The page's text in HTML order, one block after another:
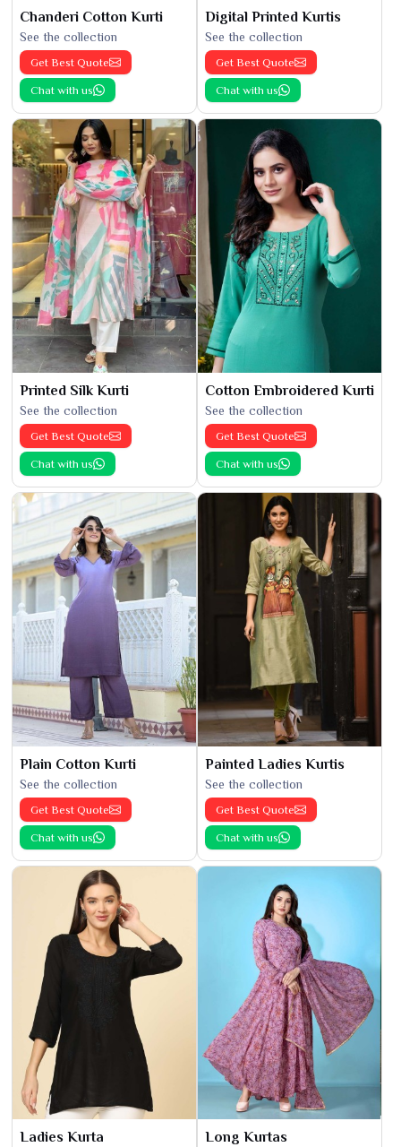
Chanderi Cotton Kurti
See the collection
Get Best Quote
Chat with us
Digital Printed Kurtis
See the collection
Get Best Quote
Chat with us
Printed Silk Kurti
See the collection
Get Best Quote
Chat with us
Cotton Embroidered Kurti
See the collection
Get Best Quote
Chat with us
Plain Cotton Kurti
See the collection
Get Best Quote
Chat with us
Painted Ladies Kurtis
See the collection
Get Best Quote
Chat with us
Ladies Kurta Long Kurtas